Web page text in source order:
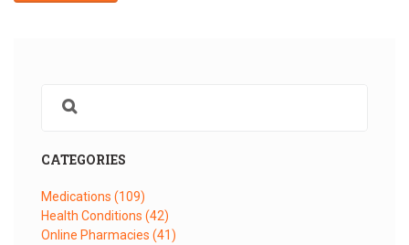
CATEGORIES
Medications (109)
Health Conditions (42)
Online Pharmacies (41)